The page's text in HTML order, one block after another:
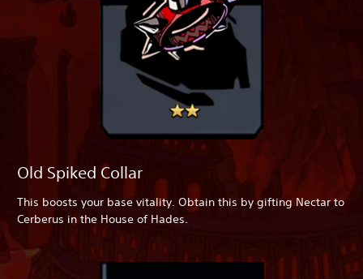
Old Spiked Collar
This boosts your base vitality. Obtain this by gifting Nectar to
Cerberus in the House of Hades.